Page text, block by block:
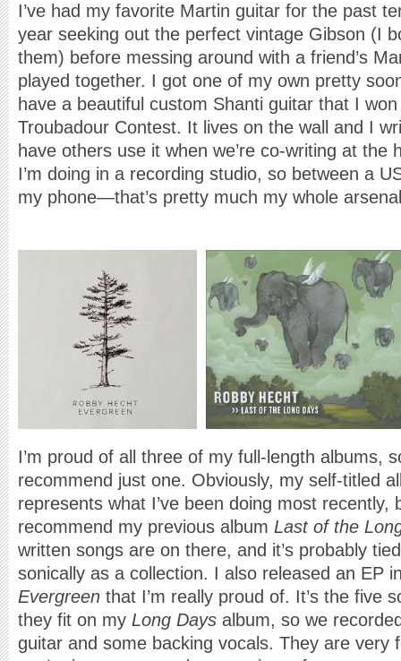
I’ve had my favorite Martin guitar for the past
year seeking out the perfect vintage Gibson (I
them) before messing around with a friend’s
played together. I got one of my own pretty
have a beautiful custom Shanti guitar that I
Troubadour Contest. It lives on the wall and I
have others use it when we’re co-writing at the
I’m doing in a recording studio, so between a
my phone—that’s pretty much my whole
I’m proud of all three of my full-length albums,
recommend just one. Obviously, my self-titled
represents what I’ve been doing most recently,
recommend my previous album Last of the
written songs are on there, and it’s probably
sonically as a collection. I also released an EP
Evergreen that I’m really proud of. It’s the five
they fit on my Long Days album, so we
guitar and some backing vocals. They are very